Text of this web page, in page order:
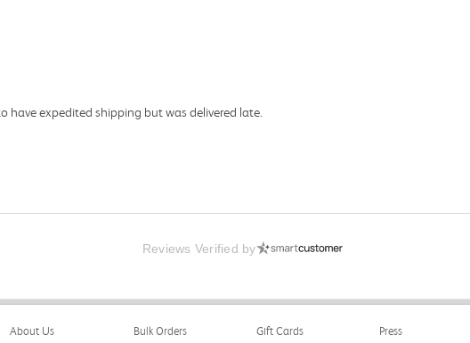
have expedited shipping but was delivered late.
Reviews Verified by
About Us
Bulk Orders
Gift Cards
Press